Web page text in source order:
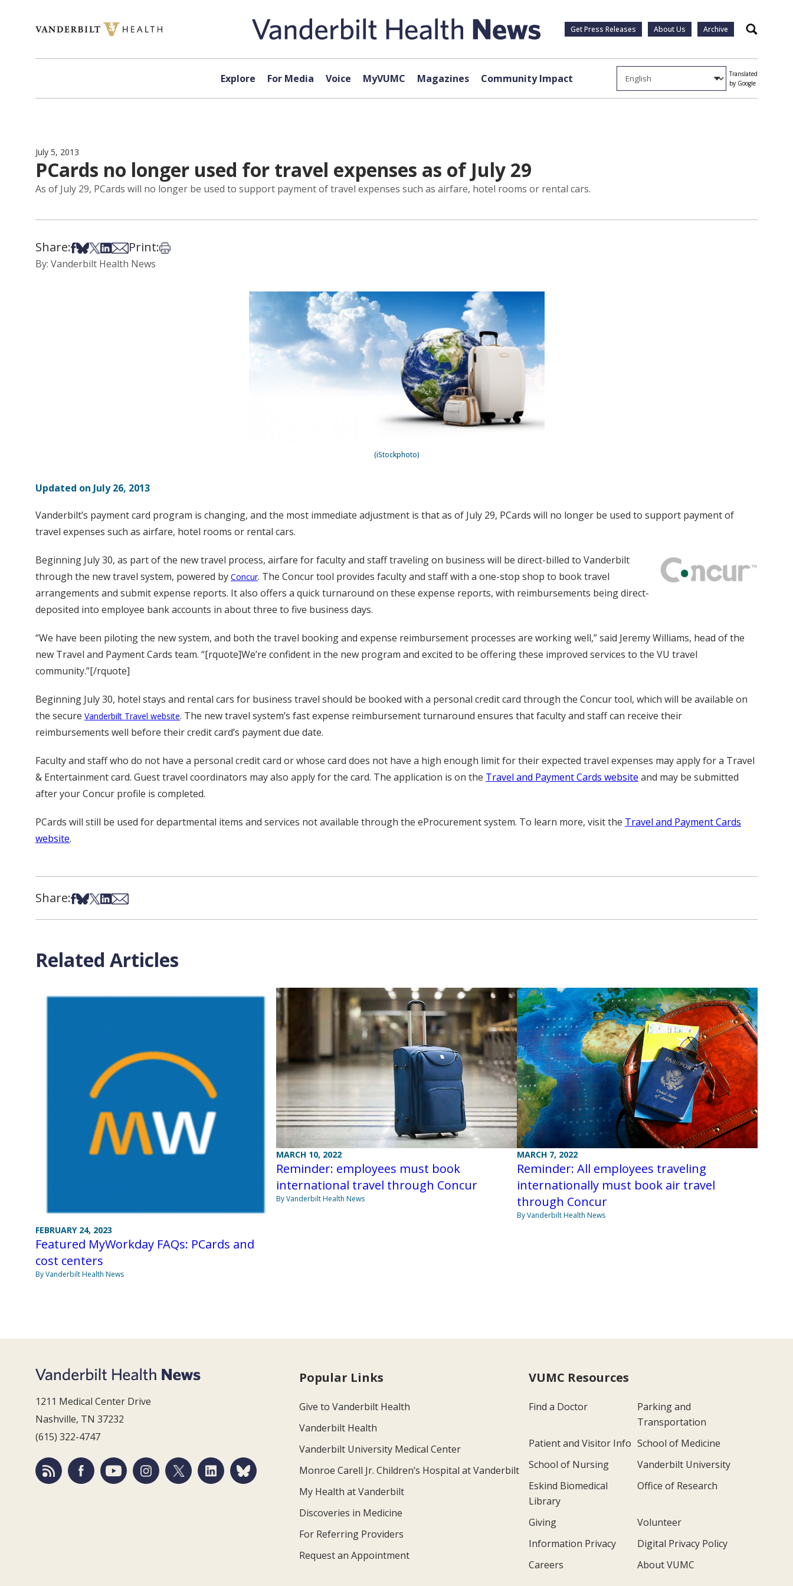
Get Press Releases About Us Archive Search
Explore For Media Voice MyVUMC Magazines Community Impact
Translated
by Google
July 5, 2013
PCards no longer used for travel expenses as of July 29
As of July 29, PCards will no longer be used to support payment of travel expenses such as airfare, hotel rooms or rental cars.
Share:Share on Facebook
Share on Bsky
Share on X
Share on LinkedIn
Share via Email
Print:Print this article
By: Vanderbilt Health News
(iStockphoto)
Updated on July 26, 2013
Vanderbilt’s payment card program is changing, and the most immediate adjustment is that as of July 29, PCards will no longer be used to support payment of
travel expenses such as airfare, hotel rooms or rental cars.
Beginning July 30, as part of the new travel process, airfare for faculty and staff traveling on business will be direct-billed to Vanderbilt
through the new travel system, powered by Concur. The Concur tool provides faculty and staff with a one-stop shop to book travel
arrangements and submit expense reports. It also offers a quick turnaround on these expense reports, with reimbursements being direct-
deposited into employee bank accounts in about three to five business days.
“We have been piloting the new system, and both the travel booking and expense reimbursement processes are working well,” said Jeremy Williams, head of the
new Travel and Payment Cards team. “[rquote]We’re confident in the new program and excited to be offering these improved services to the VU travel
community.”[/rquote]
Beginning July 30, hotel stays and rental cars for business travel should be booked with a personal credit card through the Concur tool, which will be available on
the secure Vanderbilt Travel website. The new travel system’s fast expense reimbursement turnaround ensures that faculty and staff can receive their
reimbursements well before their credit card’s payment due date.
Faculty and staff who do not have a personal credit card or whose card does not have a high enough limit for their expected travel expenses may apply for a Travel
& Entertainment card. Guest travel coordinators may also apply for the card. The application is on the Travel and Payment Cards website and may be submitted
after your Concur profile is completed.
PCards will still be used for departmental items and services not available through the eProcurement system. To learn more, visit the Travel and Payment Cards
website.
Share:Share on Facebook
Share on Bsky
Share on X
Share on LinkedIn
Share via Email
Related Articles
FEBRUARY 24, 2023
Featured MyWorkday FAQs: PCards and
cost centers
By Vanderbilt Health News
MARCH 10, 2022
Reminder: employees must book
international travel through Concur
By Vanderbilt Health News
MARCH 7, 2022
Reminder: All employees traveling
internationally must book air travel
through Concur
By Vanderbilt Health News
1211 Medical Center Drive
Nashville, TN 37232
(615) 322-4747
Popular Links
Give to Vanderbilt Health
Vanderbilt Health
Vanderbilt University Medical Center
Monroe Carell Jr. Children’s Hospital at Vanderbilt
My Health at Vanderbilt
Discoveries in Medicine
For Referring Providers
Request an Appointment
VUMC Resources
Find a Doctor
Parking and
Transportation
Patient and Visitor Info School of Medicine
School of Nursing
Vanderbilt University
Eskind Biomedical
Library
Office of Research
Giving
Volunteer
Information Privacy
Digital Privacy Policy
Careers
About VUMC